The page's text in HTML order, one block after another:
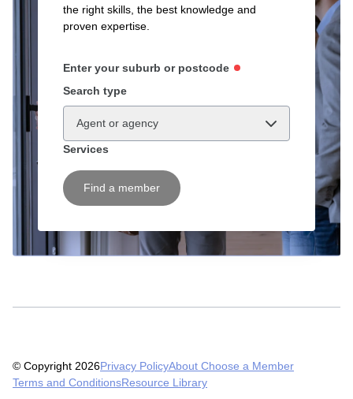
the right skills, the best knowledge and
proven expertise.
Enter your suburb or postcode
Search type
Agent or agency
Services
Find a member
© Copyright 2026Privacy PolicyAbout Choose a Member
Terms and ConditionsResource Library